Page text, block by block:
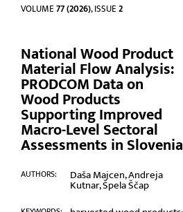
VOLUME77 (2026), ISSUE2
National Wood Product
Material Flow Analysis:
PRODCOM Data on
Wood Products
Supporting Improved
Macro-Level Sectoral
Assessments in Slovenia
AUTHORS: Daša Majcen, Andreja
Kutnar, Špela Ščap